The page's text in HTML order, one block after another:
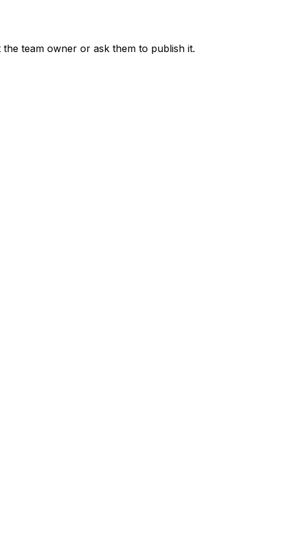
team owner or ask them to publish it.